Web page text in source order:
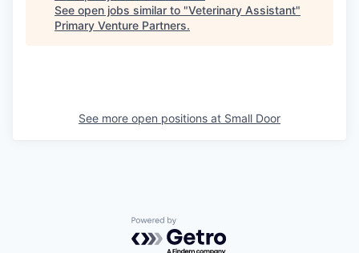
See open jobs similar to "Veterinary Assistant"
Primary Venture Partners.
See more open positions at Small Door
Powered by Getro.com